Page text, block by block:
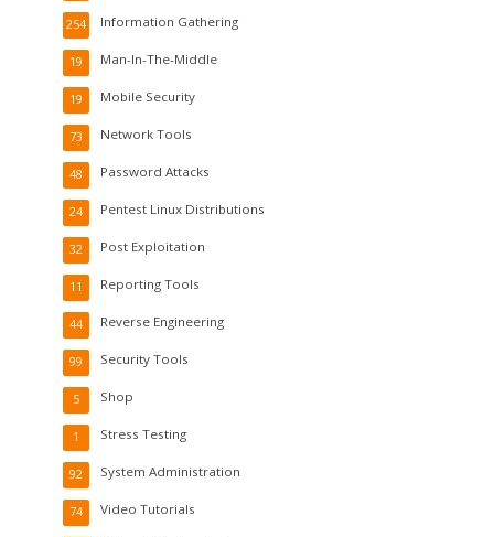
Information Gathering
254
Man-In-The-Middle
19
Mobile Security
19
Network Tools
73
Password Attacks
48
Pentest Linux Distributions
24
Post Exploitation
32
Reporting Tools
11
Reverse Engineering
44
Security Tools
99
Shop
5
Stress Testing
1
System Administration
92
Video Tutorials
74